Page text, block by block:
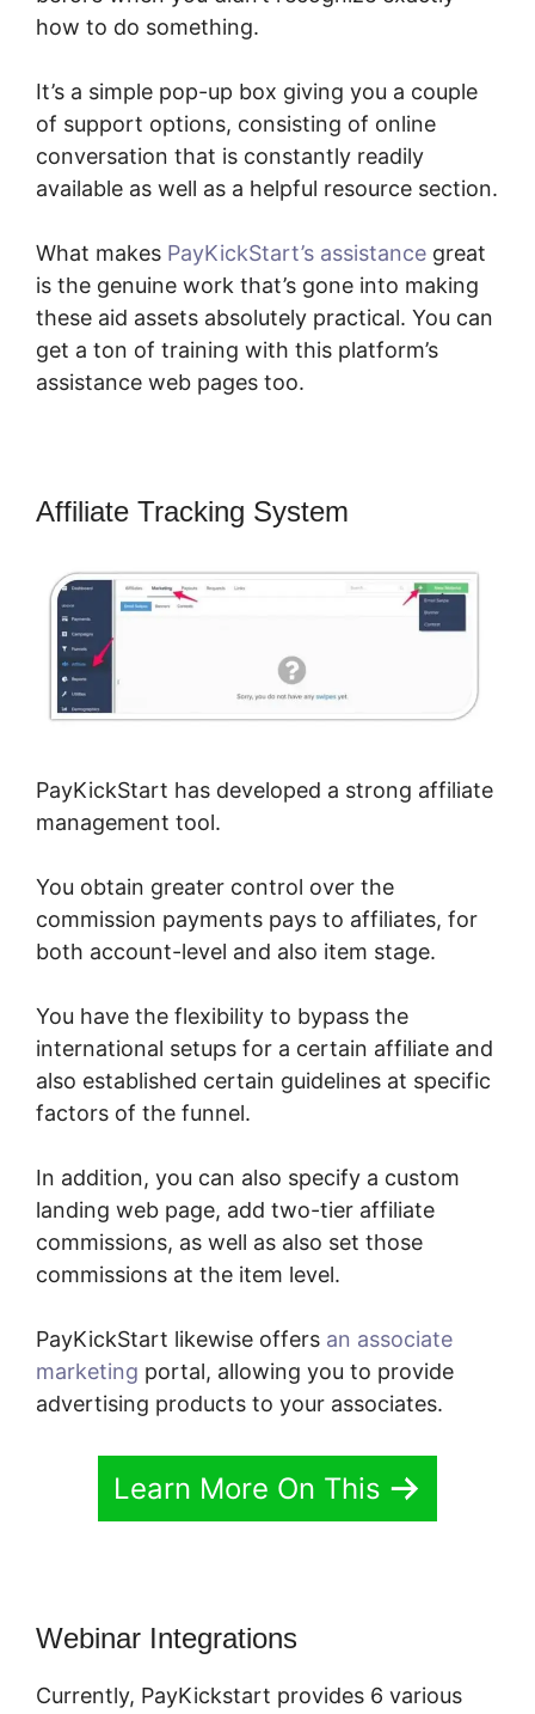
how to do something.
It’s a simple pop-up box giving you a couple
of support options, consisting of online
conversation that is constantly readily
available as well as a helpful resource section.
What makes PayKickStart’s assistance great
is the genuine work that’s gone into making
these aid assets absolutely practical. You can
get a ton of training with this platform’s
assistance web pages too.
Affiliate Tracking System
PayKickStart has developed a strong affiliate
management tool.
You obtain greater control over the
commission payments pays to affiliates, for
both account-level and also item stage.
You have the flexibility to bypass the
international setups for a certain affiliate and
also established certain guidelines at specific
factors of the funnel.
In addition, you can also specify a custom
landing web page, add two-tier affiliate
commissions, as well as also set those
commissions at the item level.
PayKickStart likewise offers an associate
marketing portal, allowing you to provide
advertising products to your associates.
Learn More On This
Webinar Integrations
Currently, PayKickstart provides 6 various